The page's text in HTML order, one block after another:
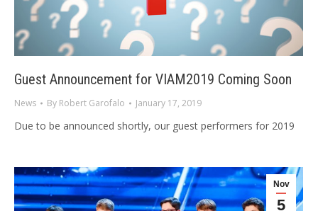
Guest Announcement for VIAM2019 Coming Soon
News By Robert Garofalo January 17, 2019
Due to be announced shortly, our guest performers for 2019
Nov
5